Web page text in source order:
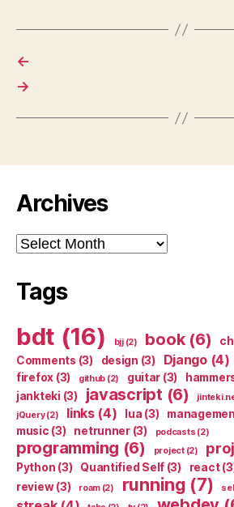
←
→
Archives
Archives
Tags
bdt (16) bjj(2) book(6)
Comments (3) design (3) Django(4)
firefox (3) github (2) guitar (3)
jankteki (3) javascript (6)
jQuery(2) links(4) lua (3)
music (3) netrunner(3) podcasts (2)
programming (6) project(2)
Python (3) Quantified Self (3) react
review(3) roam(2) running (7)